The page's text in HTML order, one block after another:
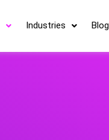
Industries Blog